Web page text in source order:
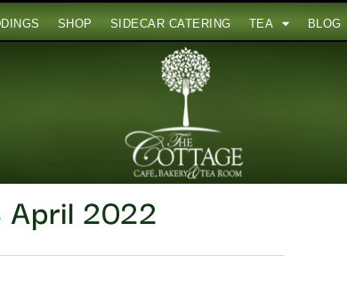
SHOP SIDECAR CATERING TEA BLOG
April 2022